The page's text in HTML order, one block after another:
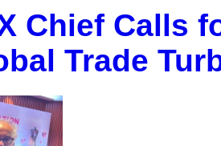
Chief Calls
Trade